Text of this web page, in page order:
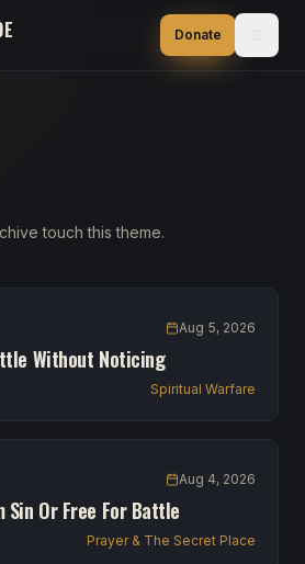
Donate
touch this theme.
Aug 5, 2026
Without Noticing
Spiritual Warfare
Aug 4, 2026
Sin Or Free For Battle
Prayer & The Secret Place